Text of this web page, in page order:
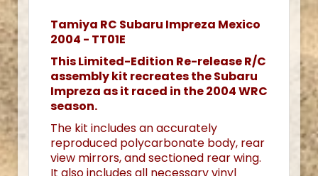
Tamiya RC Subaru Impreza Mexico
2004 - TT01E
This Limited-Edition Re-release R/C
assembly kit recreates the Subaru
Impreza as it raced in the 2004 WRC
season.
The kit includes an accurately
reproduced polycarbonate body, rear
view mirrors, and sectioned rear wing.